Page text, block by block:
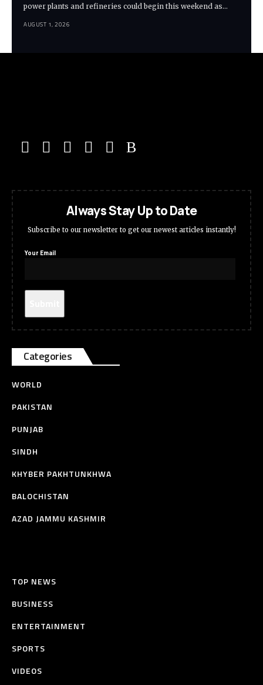
power plants and refineries could begin this weekend as…
AUGUST 1, 2026
Always Stay Up to Date
Subscribe to our newsletter to get our newest articles instantly!
Your Email
Categories
WORLD
PAKISTAN
PUNJAB
SINDH
KHYBER PAKHTUNKHWA
BALOCHISTAN
AZAD JAMMU KASHMIR
TOP NEWS
BUSINESS
ENTERTAINMENT
SPORTS
VIDEOS